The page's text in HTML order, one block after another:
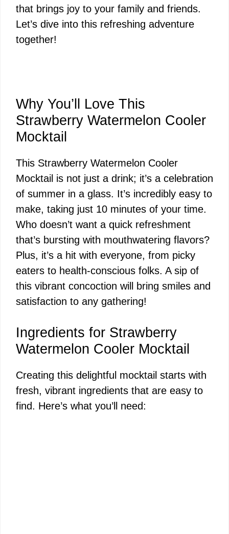
that brings joy to your family and friends.
Let’s dive into this refreshing adventure
together!
Why You’ll Love This
Strawberry Watermelon Cooler
Mocktail
This Strawberry Watermelon Cooler
Mocktail is not just a drink; it’s a celebration
of summer in a glass. It’s incredibly easy to
make, taking just 10 minutes of your time.
Who doesn’t want a quick refreshment
that’s bursting with mouthwatering flavors?
Plus, it’s a hit with everyone, from picky
eaters to health-conscious folks. A sip of
this vibrant concoction will bring smiles and
satisfaction to any gathering!
Ingredients for Strawberry
Watermelon Cooler Mocktail
Creating this delightful mocktail starts with
fresh, vibrant ingredients that are easy to
find. Here’s what you’ll need: